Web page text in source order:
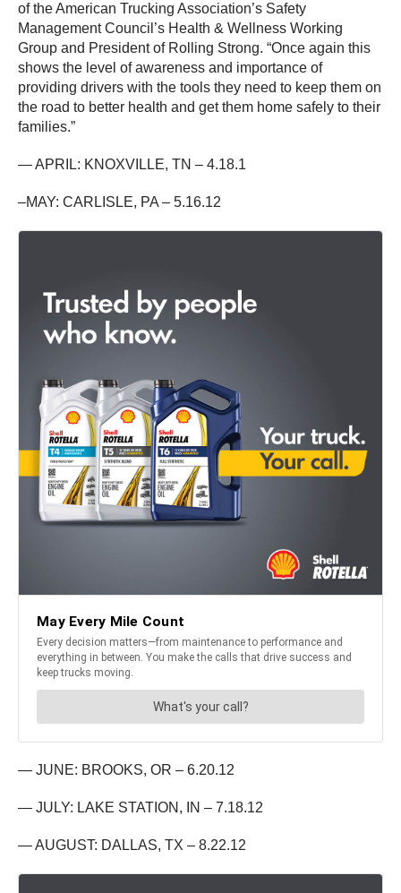
of the American Trucking Association’s Safety
Management Council’s Health & Wellness Working
Group and President of Rolling Strong. “Once again this
shows the level of awareness and importance of
providing drivers with the tools they need to keep them on
the road to better health and get them home safely to their
families.”
— APRIL: KNOXVILLE, TN – 4.18.1
–MAY: CARLISLE, PA – 5.16.12
— JUNE: BROOKS, OR – 6.20.12
— JULY: LAKE STATION, IN – 7.18.12
— AUGUST: DALLAS, TX – 8.22.12